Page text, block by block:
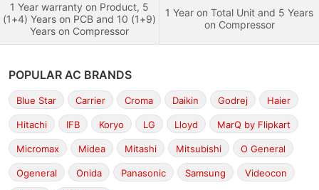
1 Year warranty on Product, 5
(1+4) Years on PCB and 10 (1+9)
Years on Compressor
1 Year on Total Unit and 5 Years
on Compressor
POPULAR AC BRANDS
Blue Star Carrier Croma Daikin Godrej Haier
Hitachi IFB Koryo LG Lloyd MarQ by Flipkart
Micromax Midea Mitashi Mitsubishi O General
Ogeneral Onida Panasonic Samsung Videocon